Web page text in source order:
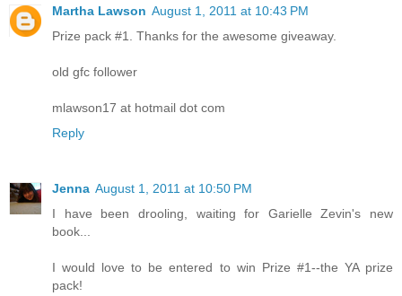
Martha Lawson August 1, 2011 at 10:43 PM
Prize pack #1. Thanks for the awesome giveaway.
old gfc follower
mlawson17 at hotmail dot com
Reply
Jenna August 1, 2011 at 10:50 PM
I have been drooling, waiting for Garielle Zevin's new
book...
I would love to be entered to win Prize #1--the YA prize
pack!